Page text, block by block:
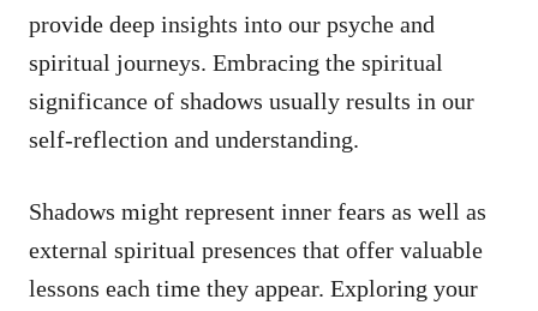
provide deep insights into our psyche and
spiritual journeys. Embracing the spiritual
significance of shadows usually results in our
self-reflection and understanding.
Shadows might represent inner fears as well as
external spiritual presences that offer valuable
lessons each time they appear. Exploring your